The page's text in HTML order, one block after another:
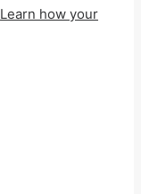
Learn how your